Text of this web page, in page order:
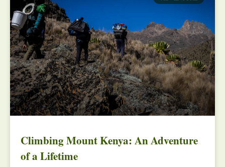
Climbing Mount Kenya: An Adventure
of a Lifetime